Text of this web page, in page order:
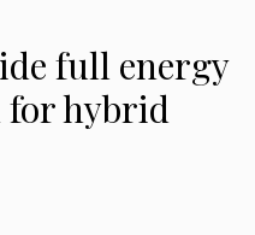
full energy
for hybrid